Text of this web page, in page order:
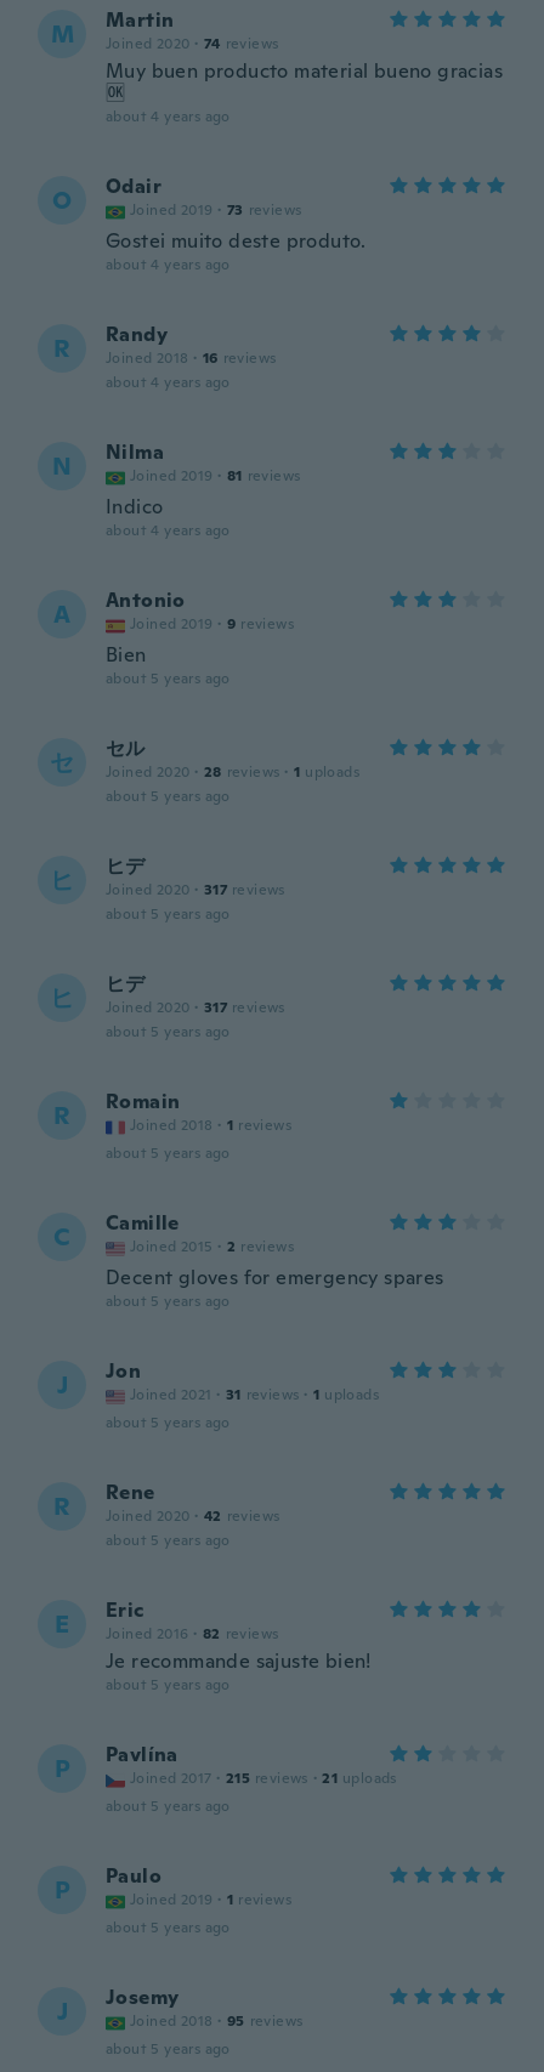
M Martin
Joined 2020 · 74 reviews
Muy buen producto material bueno gracias
🆗
about 4 years ago
O Odair
Joined 2019 · 73 reviews
Gostei muito deste produto.
about 4 years ago
R Randy
Joined 2018 · 16 reviews
about 4 years ago
N Nilma
Joined 2019 · 81 reviews
Indico
about 4 years ago
A Antonio
Joined 2019 · 9 reviews
Bien
about 5 years ago
セ セル
Joined 2020 · 28 reviews · 1 uploads
about 5 years ago
ヒ ヒデ
Joined 2020 · 317 reviews
about 5 years ago
ヒ ヒデ
Joined 2020 · 317 reviews
about 5 years ago
R Romain
Joined 2018 · 1 reviews
about 5 years ago
C Camille
Joined 2015 · 2 reviews
Decent gloves for emergency spares
about 5 years ago
J Jon
Joined 2021 · 31 reviews · 1 uploads
about 5 years ago
R Rene
Joined 2020 · 42 reviews
about 5 years ago
E Eric
Joined 2016 · 82 reviews
Je recommande sajuste bien!
about 5 years ago
P Pavlína
Joined 2017 · 215 reviews · 21 uploads
about 5 years ago
P Paulo
Joined 2019 · 1 reviews
about 5 years ago
J Josemy
Joined 2018 · 95 reviews
about 5 years ago